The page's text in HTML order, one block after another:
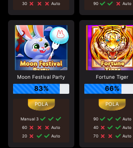
30
Auto
90
Auto
Moon Festival Party
83%
Manual 3
60
Auto
20
Auto
Fortune Tiger
66%
90
Auto
40
Auto
70
Auto